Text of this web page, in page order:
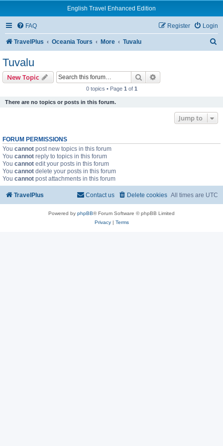
English Travel Enhanced Edition
FAQ Login
Register
TravelPlus Oceania Tours More Tuvalu
Tuvalu
New Topic Search
0 topics • Page 1 of 1
There are no topics or posts in this forum.
Jump to
FORUM PERMISSIONS
You cannot post new topics in this forum
You cannot reply to topics in this forum
You cannot edit your posts in this forum
You cannot delete your posts in this forum
You cannot post attachments in this forum
TravelPlus All times are UTC
Delete cookies
Contact us
Powered by phpBB® Forum Software © phpBB Limited
Privacy| Terms